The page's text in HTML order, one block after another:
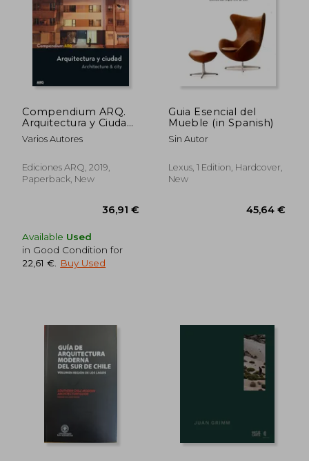
Compendium ARQ.
Arquitectura y Ciudad
(in Spanish)
Varios Autores
Ediciones ARQ, 2019,
Paperback, New
36,91 €
Available Used
in Good Condition for
22,61 €
Buy Used
Guia Esencial del
Mueble (in Spanish)
Sin Autor
Lexus, 1 Edition, Hardcover,
New